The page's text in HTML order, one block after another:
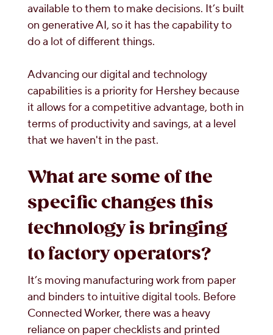
available to them to make decisions. It’s built
on generative AI, so it has the capability to
do a lot of different things.
Advancing our digital and technology
capabilities is a priority for Hershey because
it allows for a competitive advantage, both in
terms of productivity and savings, at a level
that we haven't in the past.
What are some of the
specific changes this
technology is bringing
to factory operators?
It’s moving manufacturing work from paper
and binders to intuitive digital tools. Before
Connected Worker, there was a heavy
reliance on paper checklists and printed